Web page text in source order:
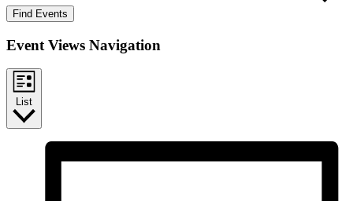
Find Events
Event Views Navigation
List